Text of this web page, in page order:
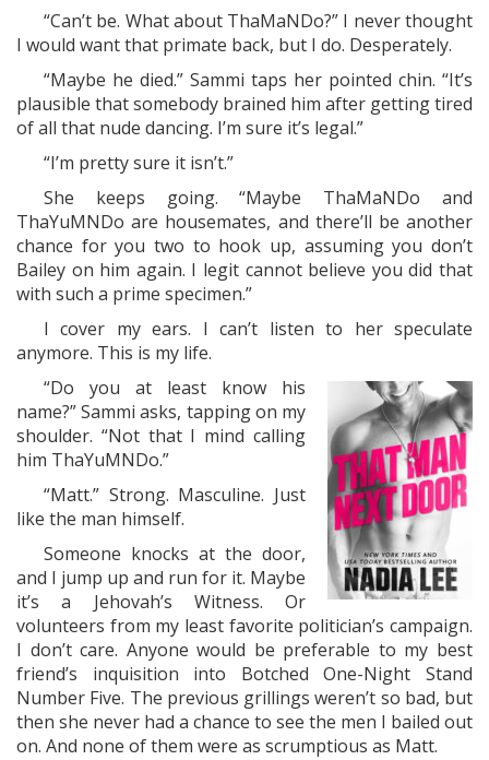
“Can’t be. What about ThaMaNDo?” I never thought
I would want that primate back, but I do. Desperately.
“Maybe he died.” Sammi taps her pointed chin. “It’s
plausible that somebody brained him after getting tired
of all that nude dancing. I’m sure it’s legal.”
“I’m pretty sure it isn’t.”
She keeps going. “Maybe ThaMaNDo and
ThaYuMNDo are housemates, and there’ll be another
chance for you two to hook up, assuming you don’t
Bailey on him again. I legit cannot believe you did that
with such a prime specimen.”
I cover my ears. I can’t listen to her speculate
anymore. This is my life.
“Do you at least know his
name?” Sammi asks, tapping on my
shoulder. “Not that I mind calling
him ThaYuMNDo.”
“Matt.” Strong. Masculine. Just
like the man himself.
Someone knocks at the door,
and I jump up and run for it. Maybe
it’s a Jehovah’s Witness. Or
volunteers from my least favorite politician’s campaign.
I don’t care. Anyone would be preferable to my best
friend’s inquisition into Botched One-Night Stand
Number Five. The previous grillings weren’t so bad, but
then she never had a chance to see the men I bailed out
on. And none of them were as scrumptious as Matt.